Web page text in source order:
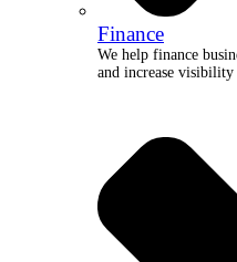
Finance
We help finance
and increase visibility